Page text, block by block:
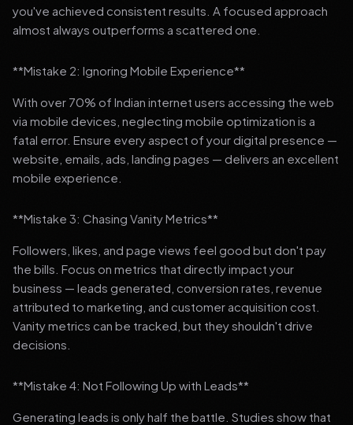
you've achieved consistent results. A focused approach
almost always outperforms a scattered one.
**Mistake 2: Ignoring Mobile Experience**
With over 70% of Indian internet users accessing the web
via mobile devices, neglecting mobile optimization is a
fatal error. Ensure every aspect of your digital presence —
website, emails, ads, landing pages — delivers an excellent
mobile experience.
**Mistake 3: Chasing Vanity Metrics**
Followers, likes, and page views feel good but don't pay
the bills. Focus on metrics that directly impact your
business — leads generated, conversion rates, revenue
attributed to marketing, and customer acquisition cost.
Vanity metrics can be tracked, but they shouldn't drive
decisions.
**Mistake 4: Not Following Up with Leads**
Generating leads is only half the battle. Studies show that